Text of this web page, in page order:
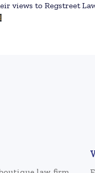
views to Regstreet